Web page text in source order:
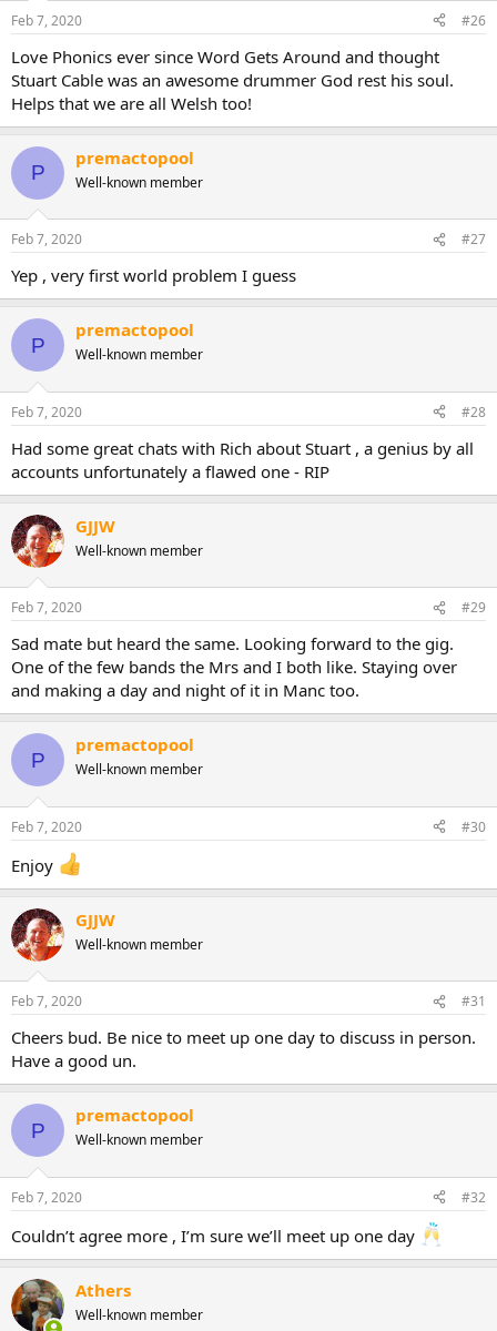
Feb 7, 2020 #26
Love Phonics ever since Word Gets Around and thought
Stuart Cable was an awesome drummer God rest his soul.
Helps that we are all Welsh too!
P
premactopool
Well-known member
Feb 7, 2020 #27
Yep , very first world problem I guess
P
premactopool
Well-known member
Feb 7, 2020 #28
Had some great chats with Rich about Stuart , a genius by all
accounts unfortunately a flawed one - RIP
GJJW
Well-known member
Feb 7, 2020 #29
Sad mate but heard the same. Looking forward to the gig.
One of the few bands the Mrs and I both like. Staying over
and making a day and night of it in Manc too.
P
premactopool
Well-known member
Feb 7, 2020 #30
Enjoy
GJJW
Well-known member
Feb 7, 2020 #31
Cheers bud. Be nice to meet up one day to discuss in person.
Have a good un.
P
premactopool
Well-known member
Feb 7, 2020 #32
Couldn’t agree more , I’m sure we’ll meet up one day
Athers
Well-known member